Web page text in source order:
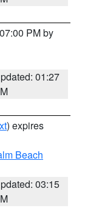
PM by
01:27
) expires
Beach
03:15